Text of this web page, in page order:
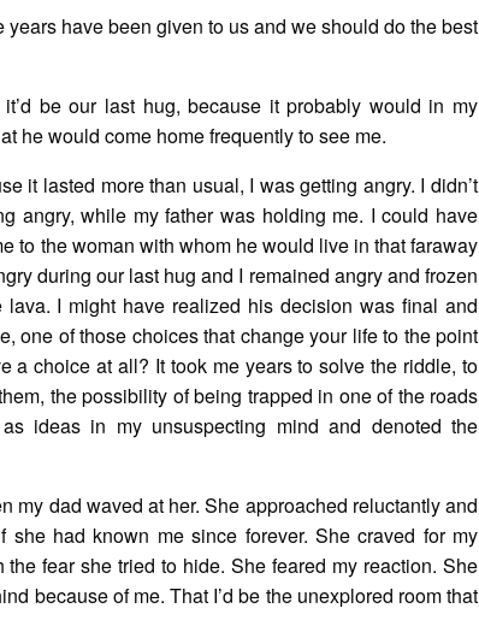
years have been given to us and we should do the best
be our last hug, because it probably would in my
he would come home frequently to see me.
it lasted more than usual, I was getting angry. I didn’t
angry, while my father was holding me. I could have
to the woman with whom he would live in that faraway
during our last hug and I remained angry and frozen
I might have realized his decision was final and
one of those choices that change your life to the point
a choice at all? It took me years to solve the riddle, to
the possibility of being trapped in one of the roads
ideas in my unsuspecting mind and denoted the
my dad waved at her. She approached reluctantly and
had known me since forever. She craved for my
fear she tried to hide. She feared my reaction. She
because of me. That I’d be the unexplored room that